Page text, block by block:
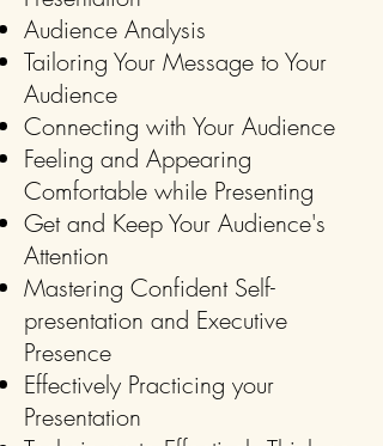
Audience Analysis
Tailoring Your Message to Your
Audience
Connecting with Your Audience
Feeling and Appearing
Comfortable while Presenting
Get and Keep Your Audience's
Attention
Mastering Confident Self-
presentation and Executive
Presence
Effectively Practicing your
Presentation